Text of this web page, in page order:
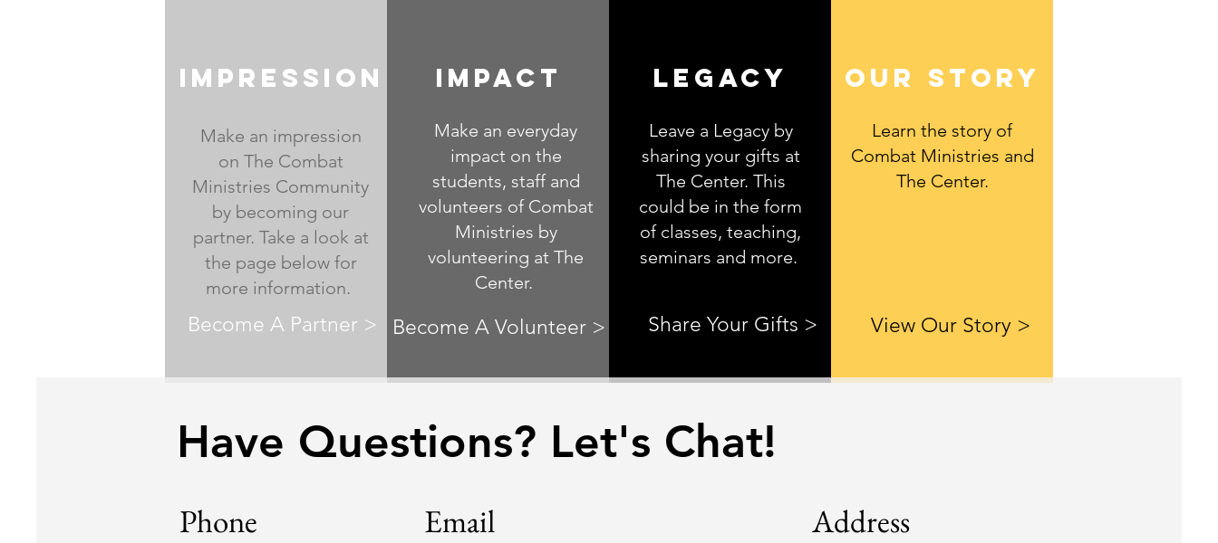
Impression
Make an impression
on The Combat
Ministries Community
by becoming our
partner. Take a look at
the page below for
more information.
Become A Partner >
Impact
Make an everyday
impact on the
students, staff and
volunteers of Combat
Ministries by
volunteering at The
Center.
Become A Volunteer >
Legacy
Leave a Legacy by
sharing your gifts at
The Center. This
could be in the form
of classes, teaching,
seminars and more.
Share Your Gifts >
Our STory
Learn the story of
Combat Ministries and
The Center.
View Our Story >
Have Questions? Let's Chat!
Phone Email Address